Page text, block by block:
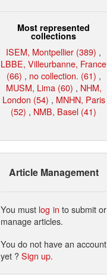
Most represented
collections
ISEM, Montpellier (389) ,
LBBE, Villeurbanne, France
(66) , no collection. (61) ,
MUSM, Lima (60) , NHM,
London (54) , MNHN, Paris
(52) , NMB, Basel (41)
Article Management
You must log in to submit or
manage articles.
You do not have an account
yet ?Sign up.